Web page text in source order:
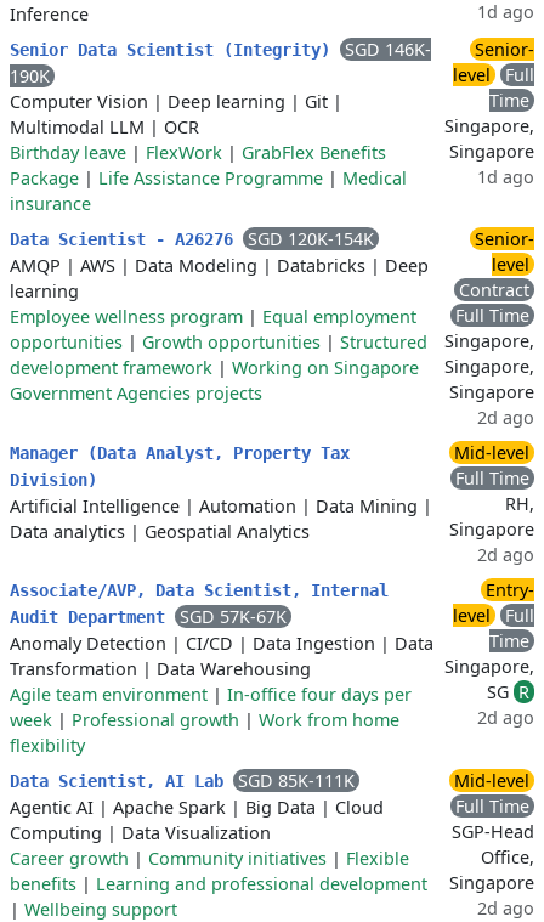
Inference 1d ago
Senior Data Scientist (Integrity)
SGD 146K-
190K
Computer Vision | Deep learning | Git |
Multimodal LLM | OCR
Birthday leave | FlexWork | GrabFlex Benefits
Package | Life Assistance Programme | Medical
insurance
Senior-
level
Full
Time
Singapore,
Singapore
1d ago
Data Scientist - A26276
SGD 120K-154K
AMQP | AWS | Data Modeling | Databricks | Deep
learning
Employee wellness program | Equal employment
opportunities | Growth opportunities | Structured
development framework | Working on Singapore
Government Agencies projects
Senior-
level
Contract
Full Time
Singapore,
Singapore,
Singapore
2d ago
Manager (Data Analyst, Property Tax
Division)
Artificial Intelligence | Automation | Data Mining |
Data analytics | Geospatial Analytics
Mid-level
Full Time
RH,
Singapore
2d ago
Associate/AVP, Data Scientist, Internal
Audit Department
SGD 57K-67K
Anomaly Detection | CI/CD | Data Ingestion | Data
Transformation | Data Warehousing
Agile team environment | In-office four days per
week | Professional growth | Work from home
flexibility
Entry-
level
Full
Time
Singapore,
SG R
2d ago
Data Scientist, AI Lab
SGD 85K-111K
Agentic AI | Apache Spark | Big Data | Cloud
Computing | Data Visualization
Career growth | Community initiatives | Flexible
benefits | Learning and professional development
| Wellbeing support
Mid-level
Full Time
SGP-Head
Office,
Singapore
2d ago